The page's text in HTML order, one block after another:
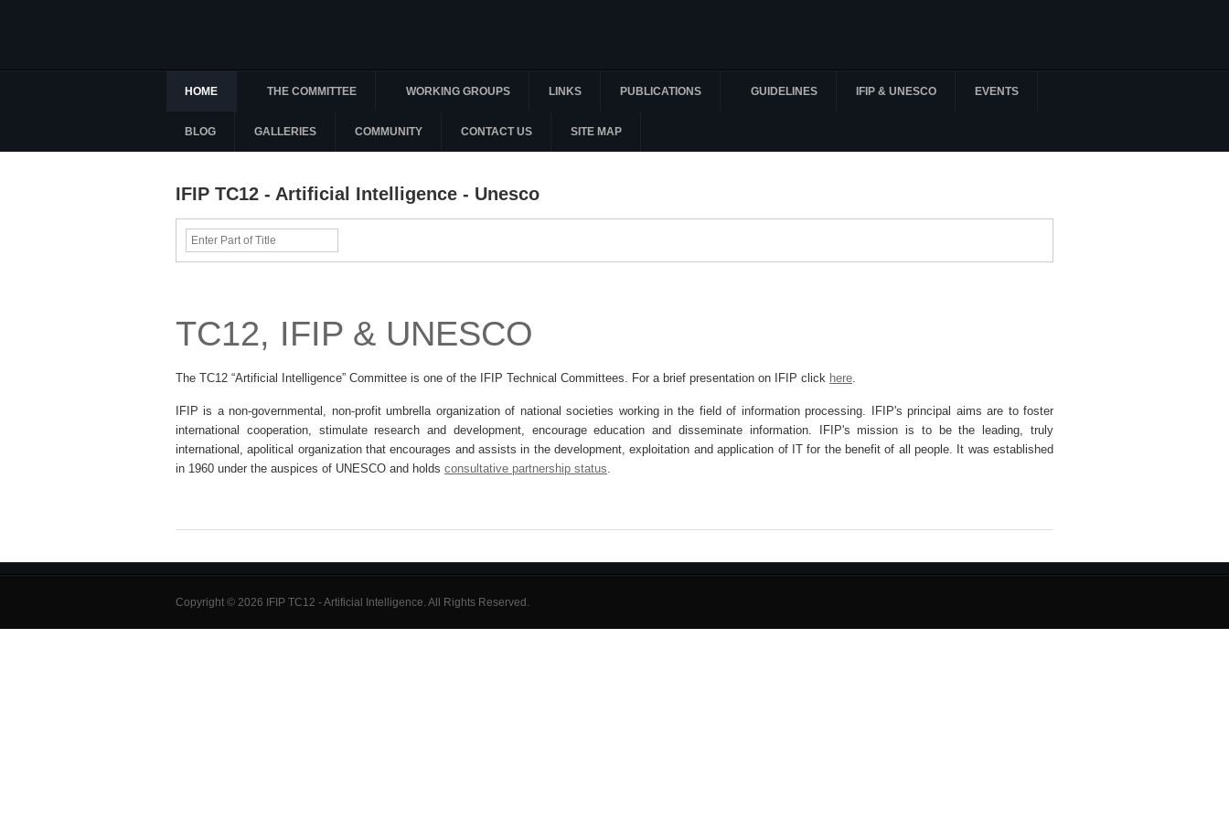
HOME THE COMMITTEE WORKING GROUPS LINKS PUBLICATIONS GUIDELINES IFIP & UNESCO EVENTS
BLOG GALLERIES COMMUNITY CONTACT US SITE MAP
IFIP TC12 - Artificial Intelligence - Unesco
Enter
Part
TC12, IFIP & UNESCO
The TC12 “Artificial Intelligence” Committee is one of the IFIP Technical Committees. For a brief presentation on IFIP click here.
IFIP is a non-governmental, non-profit umbrella organization of national societies working in the field of information processing. IFIP's principal aims are to foster
international cooperation, stimulate research and development, encourage education and disseminate information. IFIP's mission is to be the leading, truly
international, apolitical organization that encourages and assists in the development, exploitation and application of IT for the benefit of all people. It was established
in 1960 under the auspices of UNESCO and holds consultative partnership status.
Copyright © 2026 IFIP TC12 - Artificial Intelligence. All Rights Reserved.